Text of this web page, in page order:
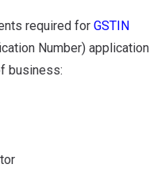
required for GSTIN
Number) application
business: